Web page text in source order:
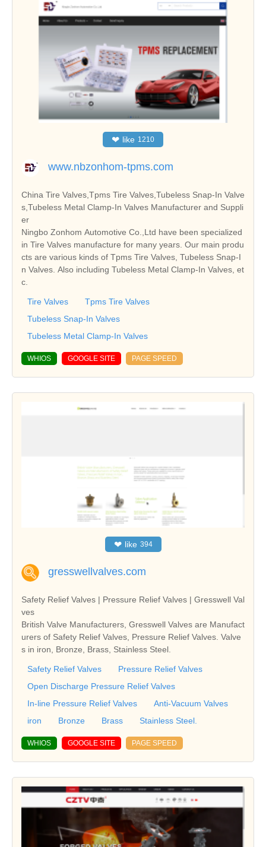
❤ like 1210
www.nbzonhom-tpms.com
China Tire Valves,Tpms Tire Valves,Tubeless Snap-In Valve
s,Tubeless Metal Clamp-In Valves Manufacturer and Suppli
er
Ningbo Zonhom Automotive Co.,Ltd have been specialized
in Tire Valves manufacture for many years. Our main produ
cts are various kinds of Tpms Tire Valves, Tubeless Snap-I
n Valves. Also including Tubeless Metal Clamp-In Valves, et
c.
Tire Valves
Tpms Tire Valves
Tubeless Snap-In Valves
Tubeless Metal Clamp-In Valves
WHIOS GOOGLE SITE PAGE SPEED
❤ like 394
gresswellvalves.com
Safety Relief Valves | Pressure Relief Valves | Gresswell Val
ves
British Valve Manufacturers, Gresswell Valves are Manufact
urers of Safety Relief Valves, Pressure Relief Valves. Valve
s in iron, Bronze, Brass, Stainless Steel.
Safety Relief Valves
Pressure Relief Valves
Open Discharge Pressure Relief Valves
In-line Pressure Relief Valves
Anti-Vacuum Valves
iron
Bronze Brass Stainless Steel.
WHIOS GOOGLE SITE PAGE SPEED